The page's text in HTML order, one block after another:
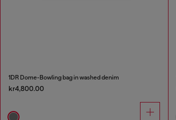
1DR Dome-Bowling bag in washed denim
kr4,800.00